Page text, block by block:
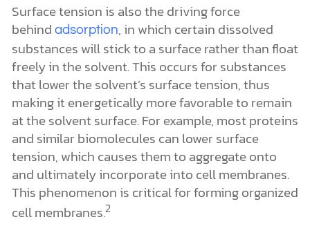
Surface tension is also the driving force
behind adsorption, in which certain dissolved
substances will stick to a surface rather than float
freely in the solvent. This occurs for substances
that lower the solvent’s surface tension, thus
making it energetically more favorable to remain
at the solvent surface. For example, most proteins
and similar biomolecules can lower surface
tension, which causes them to aggregate onto
and ultimately incorporate into cell membranes.
This phenomenon is critical for forming organized
cell membranes.2